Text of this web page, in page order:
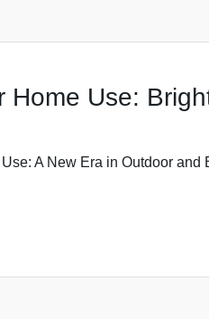
Use:
A New Era in Outdoor